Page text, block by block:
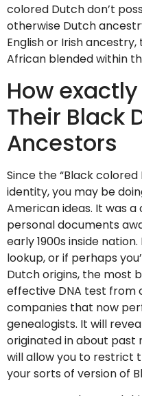
colored Dutch don’t
otherwise Dutch
English or Irish
African blended within
How
Their Black
Ancestors
Since the “Black
identity, you may be
American ideas. It was
personal documents
early 1900s inside
lookup, or if perhaps
Dutch origins, the most
effective DNA test from
companies that now
genealogists. It will
originated in about past
will allow you to restrict
your sorts of version of